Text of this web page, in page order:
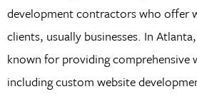
development contractors who offer
clients, usually businesses. In
known for providing comprehensive
including custom website